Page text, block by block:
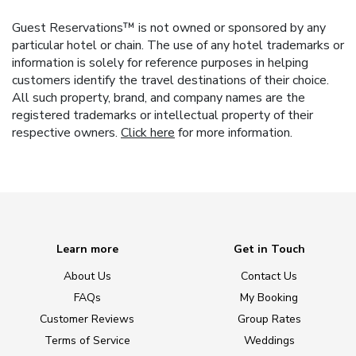
Guest Reservations™ is not owned or sponsored by any
particular hotel or chain. The use of any hotel trademarks or
information is solely for reference purposes in helping
customers identify the travel destinations of their choice.
All such property, brand, and company names are the
registered trademarks or intellectual property of their
respective owners. Click here for more information.
Learn more
About Us
FAQs
Customer Reviews
Terms of Service
Get in Touch
Contact Us
My Booking
Group Rates
Weddings